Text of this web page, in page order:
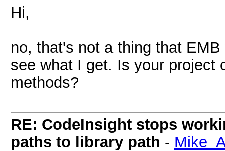
Hi,
no, that's not a thing that
see what I get. Is your project
methods?
RE: CodeInsight stops
paths to library path - Mike_A